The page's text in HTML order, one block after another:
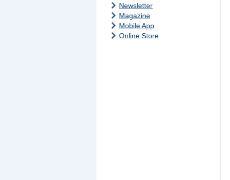
Newsletter
Magazine
Mobile App
Online Store